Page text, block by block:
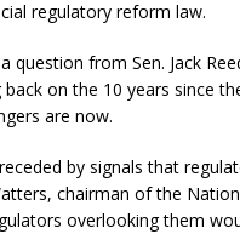
regulatory reform law.
question from Sen. Jack
on the 10 years since
are now.
by signals that
chairman of the
overlooking them